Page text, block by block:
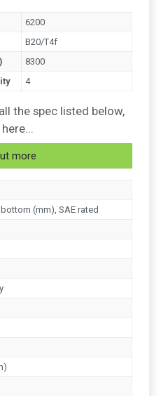
6200
B20/T4f
8300
4
the spec listed below,
more
(mm), SAE rated